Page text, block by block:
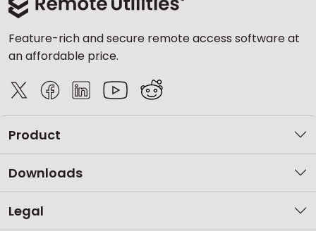
Feature-rich and secure remote access software at
an affordable price.
Product
Downloads
Legal